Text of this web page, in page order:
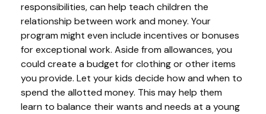
responsibilities, can help teach children the
relationship between work and money. Your
program might even include incentives or bonuses
for exceptional work. Aside from allowances, you
could create a budget for clothing or other items
you provide. Let your kids decide how and when to
spend the allotted money. This may help them
learn to balance their wants and needs at a young